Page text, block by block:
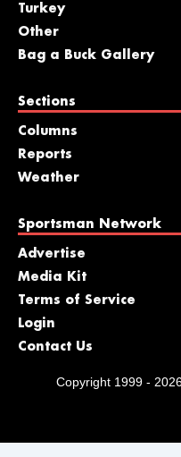
Turkey
Other
Bag a Buck Gallery
Sections
Columns
Reports
Weather
Sportsman Network
Advertise
Media Kit
Terms of Service
Login
Contact Us
Copyright 1999 -